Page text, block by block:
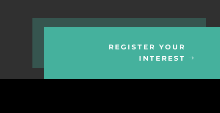
REGISTER YOUR
INTEREST